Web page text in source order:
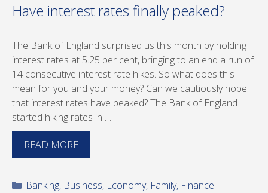
Have interest rates finally peaked?
The Bank of England surprised us this month by holding
interest rates at 5.25 per cent, bringing to an end a run of
14 consecutive interest rate hikes. So what does this
mean for you and your money? Can we cautiously hope
that interest rates have peaked? The Bank of England
started hiking rates in …
READ MORE
Categories
Banking, Business, Economy, Family, Finance